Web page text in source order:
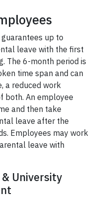
guarantees up to
leave with the first
The 6-month period is
time span and can
a reduced work
both. An employee
and then take
leave after the
Employees may work
leave with
University